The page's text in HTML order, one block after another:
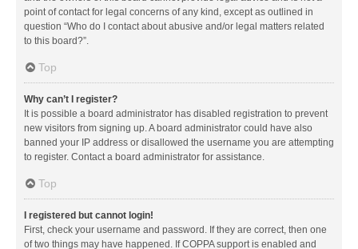
point of contact for legal concerns of any kind, except as outlined in
question “Who do I contact about abusive and/or legal matters related
to this board?”.
Top
Why can’t I register?
It is possible a board administrator has disabled registration to prevent
new visitors from signing up. A board administrator could have also
banned your IP address or disallowed the username you are attempting
to register. Contact a board administrator for assistance.
Top
I registered but cannot login!
First, check your username and password. If they are correct, then one
of two things may have happened. If COPPA support is enabled and